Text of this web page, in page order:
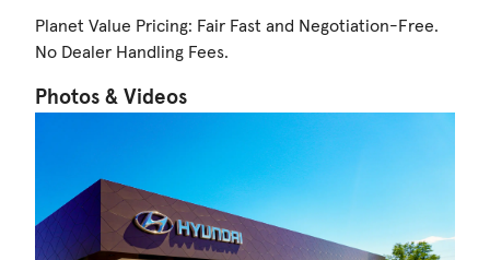
Planet Value Pricing: Fair Fast and Negotiation-Free.
No Dealer Handling Fees.
Photos & Videos